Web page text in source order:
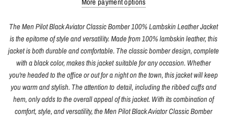
The Men Pilot Black Aviator Classic Bomber 100% Lambskin Leather Jacket
is the epitome of style and versatility. Made from 100% lambskin leather, this
jacket is both durable and comfortable. The classic bomber design, complete
with a black color, makes this jacket suitable for any occasion. Whether
you're headed to the office or out for a night on the town, this jacket will keep
you warm and stylish. The attention to detail, including the ribbed cuffs and
hem, only adds to the overall appeal of this jacket. With its combination of
comfort, style, and versatility, the Men Pilot Black Aviator Classic Bomber